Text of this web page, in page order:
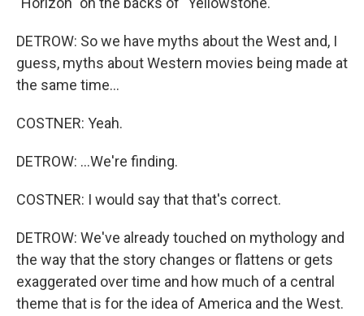
DETROW: So we have myths about the West and, I
guess, myths about Western movies being made at
the same time...
COSTNER: Yeah.
DETROW: ...We're finding.
COSTNER: I would say that that's correct.
DETROW: We've already touched on mythology and
the way that the story changes or flattens or gets
exaggerated over time and how much of a central
theme that is for the idea of America and the West.